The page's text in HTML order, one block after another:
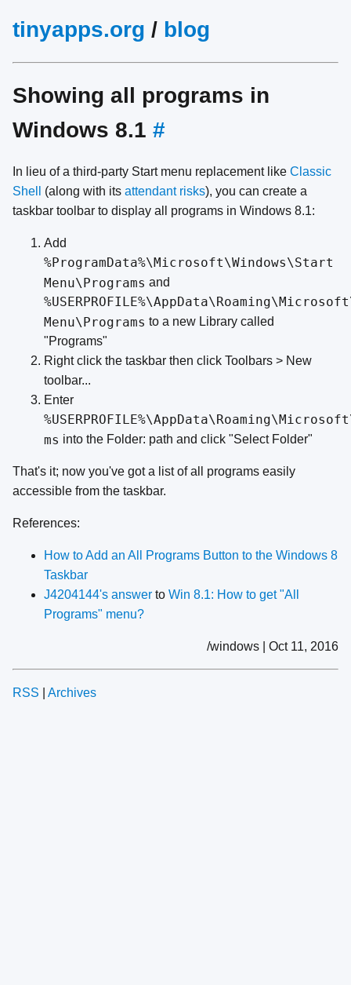
tinyapps.org / blog
Showing all programs in
Windows 8.1 #
In lieu of a third-party Start menu replacement like Classic
Shell
(along with its attendant risks), you can create a
taskbar toolbar to display all programs in Windows 8.1:
Add
%ProgramData%\Microsoft\Windows\Start
Menu\Programs and
Menu\Programs to a new Library called
"Programs"
Right click the taskbar then click Toolbars > New
toolbar...
Enter
ms into the Folder: path and click "Select Folder"
That's it; now you've got a list of all programs easily
accessible from the taskbar.
References:
How to Add an All Programs Button to the Windows 8
Taskbar
J4204144's answer to Win 8.1: How to get "All
Programs" menu?
/windows | Oct 11, 2016
RSS Archives